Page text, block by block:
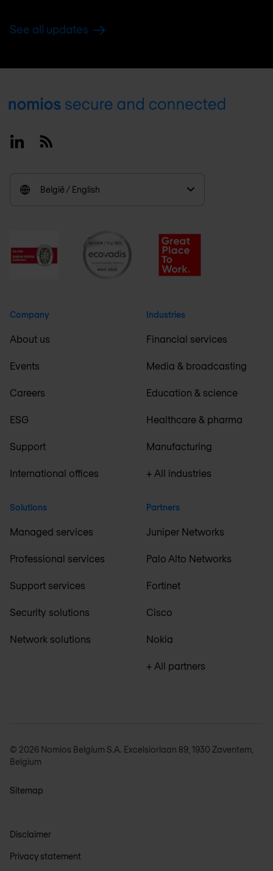
See all updates
Footer
LinkedinRSS
België / English
Company
About us
Events
Careers
ESG
Support
International offices
Solutions
Managed services
Professional services
Support services
Security solutions
Network solutions
Industries
Financial services
Media & broadcasting
Education & science
Healthcare & pharma
Manufacturing
+ All industries
Partners
Juniper Networks
Palo Alto Networks
Fortinet
Cisco
Nokia
+ All partners
© 2026 Nomios Belgium S.A. Excelsiorlaan 89, 1930 Zaventem,
Belgium
Sitemap
Disclaimer
Privacy statement